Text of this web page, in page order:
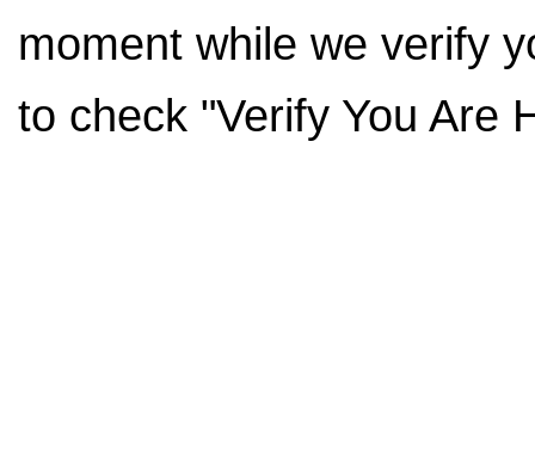
moment while we verify
to check "Verify You Are